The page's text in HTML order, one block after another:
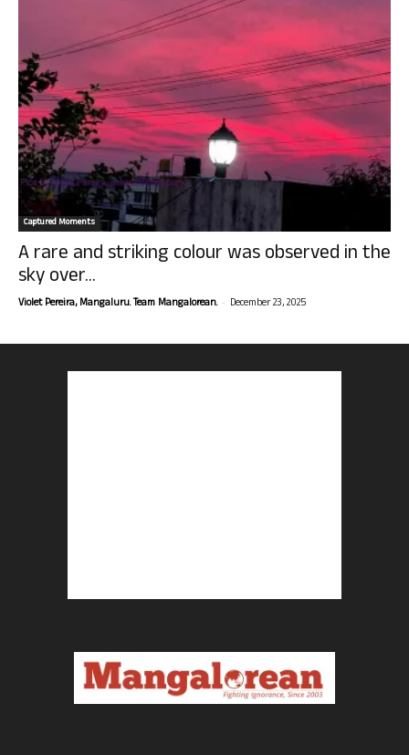
Captured Moments
A rare and striking colour was observed in the
sky over...
Violet Pereira, Mangaluru. Team Mangalorean. - December 23, 2025